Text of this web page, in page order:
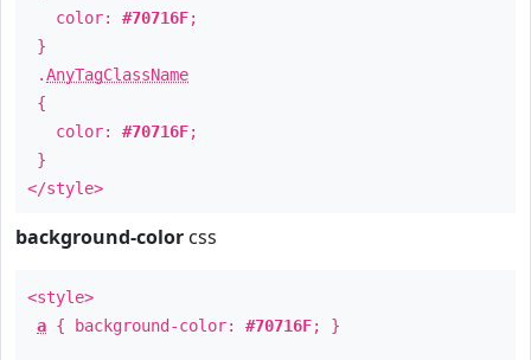
color: #70716F;
}
.AnyTagClassName
{
color: #70716F;
}
</style>
background-color css
<style>
a { background-color: #70716F; }